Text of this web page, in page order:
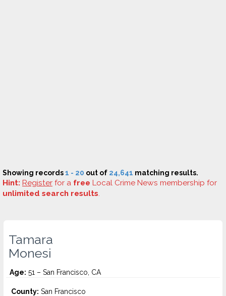
Showing records1 - 20 out of 24,641 matching results.
Hint: Register for a free Local Crime News membership for
unlimited search results.
Tamara
Monesi
Age: 51 – San Francisco, CA
County: San Francisco